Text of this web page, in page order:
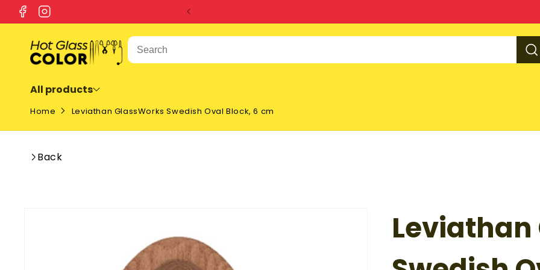
SKIP TO
CONTENT
FacebookInstagram
All products
Home Leviathan GlassWorks Swedish Oval Block, 6 cm
Back
Leviathan